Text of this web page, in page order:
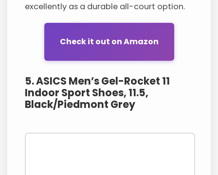
excellently as a durable all-court option.
Check it out on Amazon
5. ASICS Men’s Gel-Rocket 11
Indoor Sport Shoes, 11.5,
Black/Piedmont Grey